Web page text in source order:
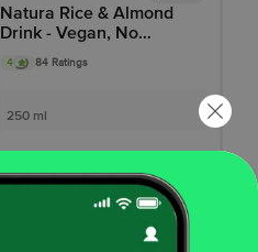
Natura Rice & Almond
Drink - Vegan, No
Added Sugar, Gluten-
free
4 84 Ratings
250 ml
₹125
Add